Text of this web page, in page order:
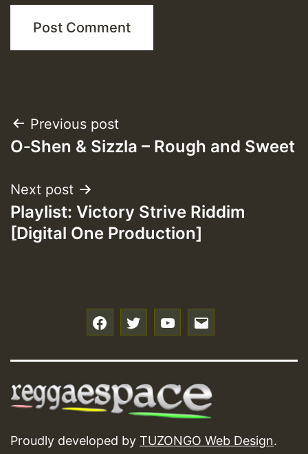
Post
navigation
Previous post
O‐Shen & Sizzla – Rough and Sweet
Next post
Playlist: Victory Strive Riddim
[Digital One Production]
Proudly developed by TUZONGO Web Design.